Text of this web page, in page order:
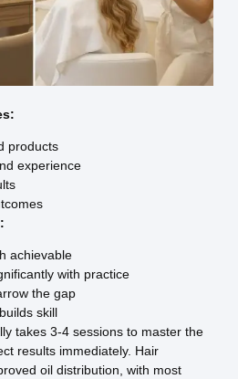
products
experience
achievable
with practice
the gap
skill
takes 3-4 sessions to master the
results immediately. Hair
oil distribution, with most